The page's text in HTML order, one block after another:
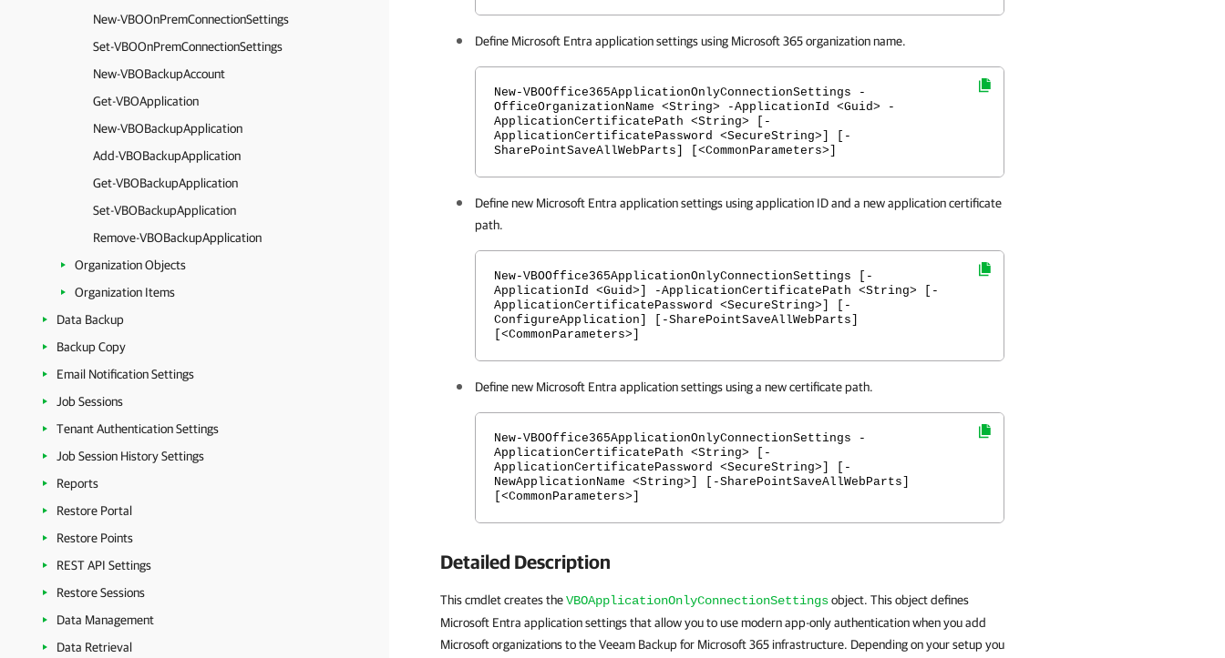
New-VBOOnPremConnectionSettings
Set-VBOOnPremConnectionSettings
New-VBOBackupAccount
Get-VBOApplication
New-VBOBackupApplication
Add-VBOBackupApplication
Get-VBOBackupApplication
Set-VBOBackupApplication
Remove-VBOBackupApplication
Organization Objects
Organization Items
Data Backup
Backup Copy
Email Notification Settings
Job Sessions
Tenant Authentication Settings
Job Session History Settings
Reports
Restore Portal
Restore Points
REST API Settings
Restore Sessions
Data Management
Data Retrieval
Define Microsoft Entra application settings using Microsoft 365 organization name.
New-VBOOffice365ApplicationOnlyConnectionSettings -
OfficeOrganizationName <String> -ApplicationId <Guid> -
ApplicationCertificatePath <String> [-
ApplicationCertificatePassword <SecureString>] [-
SharePointSaveAllWebParts] [<CommonParameters>]
Define new Microsoft Entra application settings using application ID and a new application certificate
path.
New-VBOOffice365ApplicationOnlyConnectionSettings [-
ApplicationId <Guid>] -ApplicationCertificatePath <String> [-
ApplicationCertificatePassword <SecureString>] [-
ConfigureApplication] [-SharePointSaveAllWebParts]
[<CommonParameters>]
Define new Microsoft Entra application settings using a new certificate path.
New-VBOOffice365ApplicationOnlyConnectionSettings -
ApplicationCertificatePath <String> [-
ApplicationCertificatePassword <SecureString>] [-
NewApplicationName <String>] [-SharePointSaveAllWebParts]
[<CommonParameters>]
Detailed Description
This cmdlet creates theVBOApplicationOnlyConnectionSettingsobject. This object defines
Microsoft Entra application settings that allow you to use modern app-only authentication when you add
Microsoft organizations to the Veeam Backup for Microsoft 365 infrastructure. Depending on your setup you